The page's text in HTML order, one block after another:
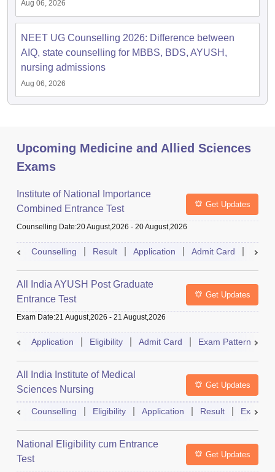
Aug 06, 2026
NEET UG Counselling 2026: Difference between
AIQ, state counselling for MBBS, BDS, AYUSH,
nursing admissions
Aug 06, 2026
Upcoming Medicine and Allied Sciences
Exams
Institute of National Importance
Combined Entrance Test
Get Updates
Counselling Date:20 August,2026 - 20 August,2026
Counselling Result Application Admit Card
All India AYUSH Post Graduate
Entrance Test
Get Updates
Exam Date:21 August,2026 - 21 August,2026
Application Eligibility Admit Card Exam Pattern
All India Institute of Medical
Sciences Nursing
Get Updates
Counselling Eligibility Application Result Exam
National Eligibility cum Entrance
Test
Get Updates